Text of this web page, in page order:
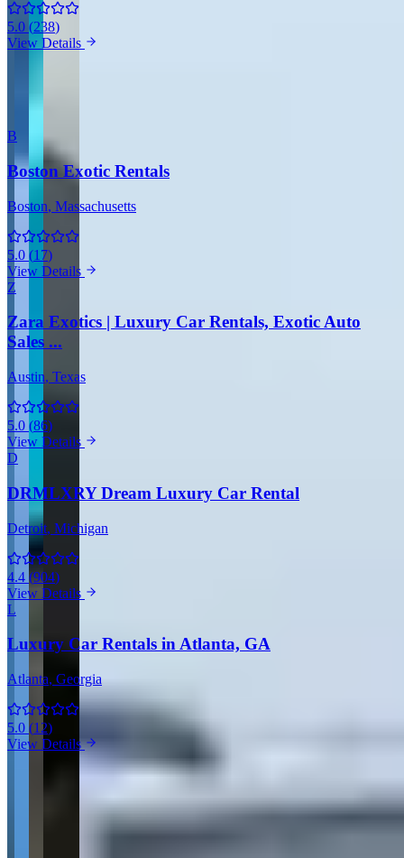
5.0 (238)
View Details
More Providers Across United States
B
Boston Exotic Rentals
Boston, Massachusetts
5.0 (17)
View Details
Z
Zara Exotics | Luxury Car Rentals, Exotic Auto
Sales ...
Austin, Texas
5.0 (86)
View Details
D
DRMLXRY Dream Luxury Car Rental
Detroit, Michigan
4.4 (904)
View Details
L
Luxury Car Rentals in Atlanta, GA
Atlanta, Georgia
5.0 (12)
View Details
View all in United States →
Guides & Insights